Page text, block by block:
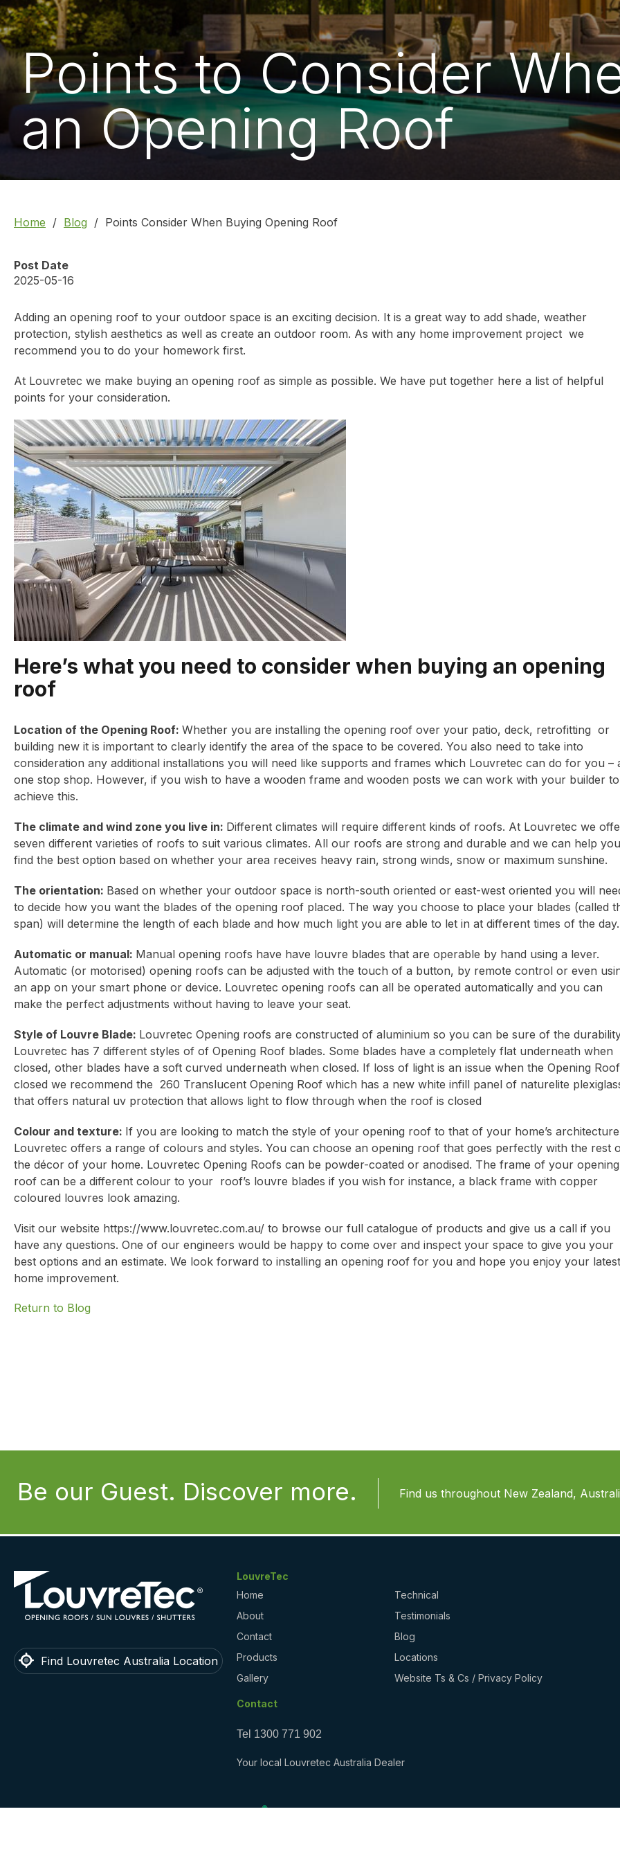
Points to Consider
an Opening Roof
Home Blog Points Consider When Buying Opening Roof
Post Date
2025-05-16
Adding an opening roof to your outdoor space is an exciting decision. It is a great way to add shade, weather
protection, stylish aesthetics as well as create an outdoor room. As with any home improvement project we
recommend you to do your homework first.
At Louvretec we make buying an opening roof as simple as possible. We have put together here a list of helpful
points for your consideration.
Here’s what you need to consider when buying an opening
roof
Location of the Opening Roof: Whether you are installing the opening roof over your patio, deck, retrofitting or
building new it is important to clearly identify the area of the space to be covered. You also need to take into
consideration any additional installations you will need like supports and frames which Louvretec can do for you –
one stop shop. However, if you wish to have a wooden frame and wooden posts we can work with your builder to
achieve this.
The climate and wind zone you live in: Different climates will require different kinds of roofs. At Louvretec we
seven different varieties of roofs to suit various climates. All our roofs are strong and durable and we can help you
find the best option based on whether your area receives heavy rain, strong winds, snow or maximum sunshine.
The orientation: Based on whether your outdoor space is north-south oriented or east-west oriented you will
to decide how you want the blades of the opening roof placed. The way you choose to place your blades (called
span) will determine the length of each blade and how much light you are able to let in at different times of the day.
Automatic or manual: Manual opening roofs have have louvre blades that are operable by hand using a lever.
Automatic (or motorised) opening roofs can be adjusted with the touch of a button, by remote control or even
an app on your smart phone or device. Louvretec opening roofs can all be operated automatically and you can
make the perfect adjustments without having to leave your seat.
Style of Louvre Blade: Louvretec Opening roofs are constructed of aluminium so you can be sure of the
Louvretec has 7 different styles of of Opening Roof blades. Some blades have a completely flat underneath when
closed, other blades have a soft curved underneath when closed. If loss of light is an issue when the Opening
closed we recommend the 260 Translucent Opening Roof which has a new white infill panel of naturelite
that offers natural uv protection that allows light to flow through when the roof is closed
Colour and texture: If you are looking to match the style of your opening roof to that of your home’s
Louvretec offers a range of colours and styles. You can choose an opening roof that goes perfectly with the rest
the décor of your home. Louvretec Opening Roofs can be powder-coated or anodised. The frame of your opening
roof can be a different colour to your roof’s louvre blades if you wish for instance, a black frame with copper
coloured louvres look amazing.
Visit our website https://www.louvretec.com.au/ to browse our full catalogue of products and give us a call if you
have any questions. One of our engineers would be happy to come over and inspect your space to give you your
best options and an estimate. We look forward to installing an opening roof for you and hope you enjoy your latest
home improvement.
Return to Blog
Be our Guest. Discover more. Find us throughout New Zealand,
Find Louvretec Australia Location
LouvreTec
Home
About
Contact
Products
Gallery
Technical
Testimonials
Blog
Locations
Website Ts & Cs / Privacy Policy
Contact
Tel 1300 771 902
Your local Louvretec Australia Dealer